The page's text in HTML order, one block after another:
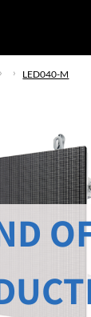
LED040-M